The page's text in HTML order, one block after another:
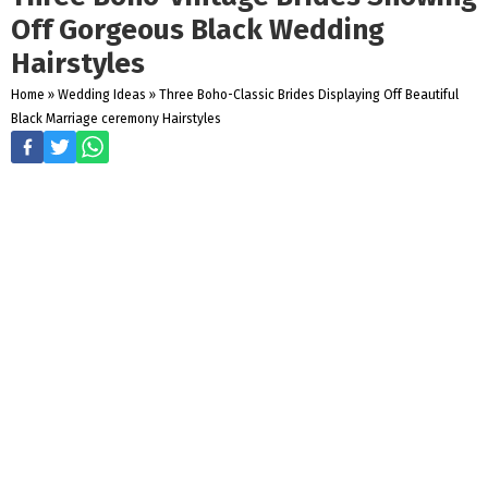
Off Gorgeous Black Wedding
Hairstyles
Home » Wedding Ideas » Three Boho-Classic Brides Displaying Off Beautiful
Black Marriage ceremony Hairstyles